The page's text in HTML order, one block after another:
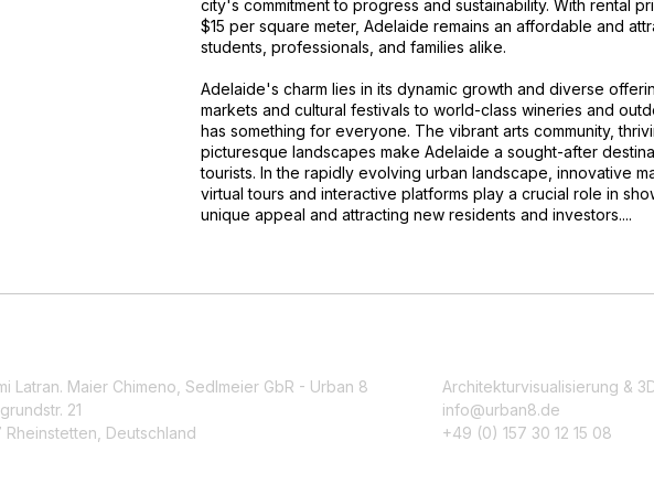
city's commitment to progress and sustainability. With rental
$15 per square meter, Adelaide remains an affordable and
students, professionals, and families alike.
Adelaide's charm lies in its dynamic growth and diverse
markets and cultural festivals to world-class wineries and
has something for everyone. The vibrant arts community,
picturesque landscapes make Adelaide a sought-after
tourists. In the rapidly evolving urban landscape, innovative
virtual tours and interactive platforms play a crucial role in
unique appeal and attracting new residents and investors....
Latran. Maier Chimeno, Sedlmeier GbR - Urban 8
21
Deutschland
Architekturvisualisierung &
info@urban8.de
+49 (0) 157 30 12 15 08